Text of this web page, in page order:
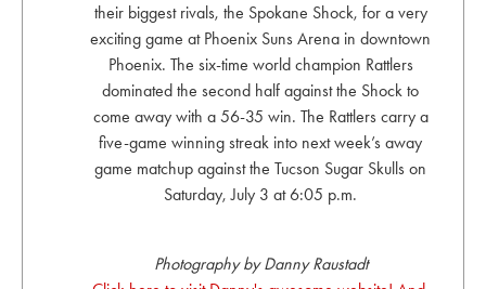
their biggest rivals, the Spokane Shock, for a very
exciting game at Phoenix Suns Arena in downtown
Phoenix. The six-time world champion Rattlers
dominated the second half against the Shock to
come away with a 56-35 win. The Rattlers carry a
five-game winning streak into next week’s away
game matchup against the Tucson Sugar Skulls on
Saturday, July 3 at 6:05 p.m.
Photography by Danny Raustadt